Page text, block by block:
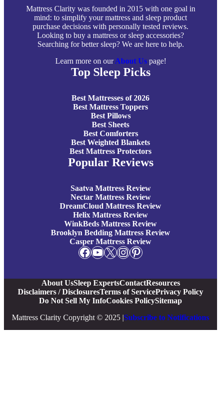
Mattress Clarity was founded in 2015 with one goal in
mind: to simplify your mattress and sleep product
purchase decisions with personally tested reviews.
Looking to buy a mattress or sleep accessories?
Searching for better sleep? We are here to help.
Learn more on ourAbout Uspage!
Top Sleep Picks
Best Mattresses of 2026
Best Mattress Toppers
Best Pillows
Best Sheets
Best Comforters
Best Weighted Blankets
Best Mattress Protectors
Popular Reviews
Saatva Mattress Review
Nectar Mattress Review
DreamCloud Mattress Review
Helix Mattress Review
WinkBeds Mattress Review
Brooklyn Bedding Mattress Review
Casper Mattress Review
Facebook YouTube X Instagram Pinterest
About UsSleep ExpertsContactResources
Disclaimers / DisclosuresTerms of ServicePrivacy Policy
Do Not Sell My InfoCookies PolicySitemap
Mattress Clarity Copyright © 2025 |Subscribe to Notifications